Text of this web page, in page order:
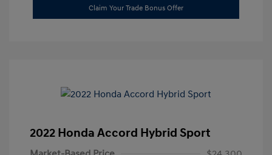
Claim Your Trade Bonus Offer
2022 Honda Accord Hybrid Sport